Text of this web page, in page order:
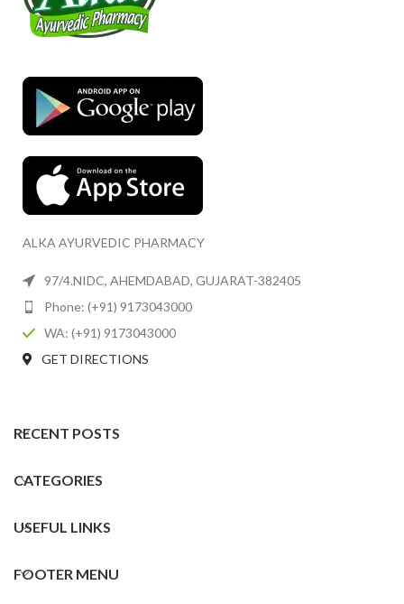
ALKA AYURVEDIC PHARMACY
97/4.NIDC, AHEMDABAD, GUJARAT-382405
Phone: (+91) 9173043000
WA: (+91) 9173043000
GET DIRECTIONS
RECENT POSTS
CATEGORIES
USEFUL LINKS
FOOTER MENU